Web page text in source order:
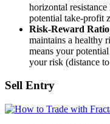
horizontal
potential take-profit
Risk-Reward
maintains a healthy
means your
your risk (distance
Sell Entry